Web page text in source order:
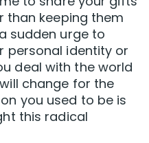
than keeping them
sudden urge to
personal identity or
deal with the world
change for the
you used to be is
this radical